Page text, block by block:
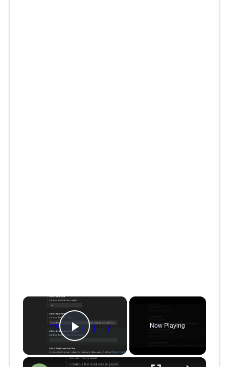
Play Video
Now Playing